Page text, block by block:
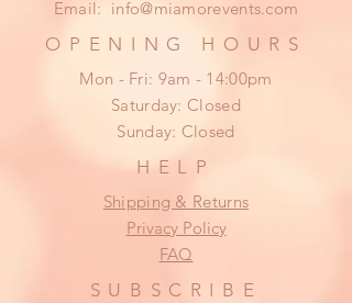
Email: info@miamorevents.com
OPENING HOURS
Mon - Fri: 9am - 14:00pm
​​Saturday: Closed
​Sunday: Closed
HELP
Shipping & Returns
Privacy Policy
FAQ
SUBSCRIBE